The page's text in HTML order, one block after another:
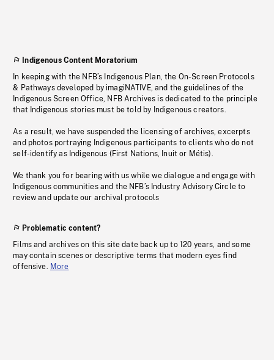
Indigenous Content Moratorium
In keeping with the NFB’s Indigenous Plan, the On-Screen Protocols
& Pathways developed by imagiNATIVE, and the guidelines of the
Indigenous Screen Office, NFB Archives is dedicated to the principle
that Indigenous stories must be told by Indigenous creators.
As a result, we have suspended the licensing of archives, excerpts
and photos portraying Indigenous participants to clients who do not
self-identify as Indigenous (First Nations, Inuit or Métis).
We thank you for bearing with us while we dialogue and engage with
Indigenous communities and the NFB’s Industry Advisory Circle to
review and update our archival protocols
Problematic content?
Films and archives on this site date back up to 120 years, and some
may contain scenes or descriptive terms that modern eyes find
offensive. More